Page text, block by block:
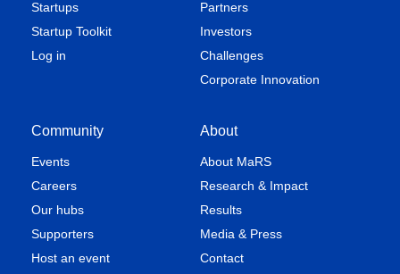
Startups
Startup Toolkit
Log in
Partners
Investors
Challenges
Corporate Innovation
Community
Events
Careers
Our hubs
Supporters
Host an event
About
About MaRS
Research & Impact
Results
Media & Press
Contact